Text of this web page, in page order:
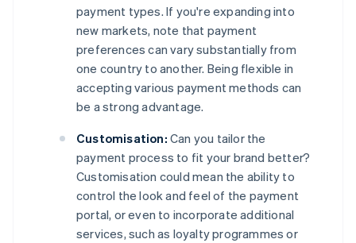
payment types. If you're expanding into
new markets, note that payment
preferences can vary substantially from
one country to another. Being flexible in
accepting various payment methods can
be a strong advantage.
Customisation: Can you tailor the
payment process to fit your brand better?
Customisation could mean the ability to
control the look and feel of the payment
portal, or even to incorporate additional
services, such as loyalty programmes or